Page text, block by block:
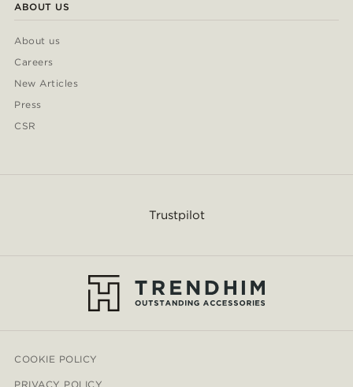
ABOUT US
About us
Careers
New Articles
Press
CSR
Trustpilot
COOKIE POLICY
PRIVACY POLICY